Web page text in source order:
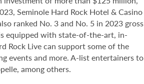
Seminole Hard Rock Hotel & Casino
ranked No. 3 and No. 5 in 2023 gross
equipped with state-of-the-art, in-
Rock Live can support some of the
events and more. A-list entertainers to
among others.